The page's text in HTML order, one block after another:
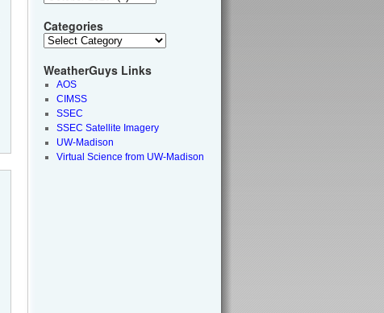
Categories
WeatherGuys Links
AOS
CIMSS
SSEC
SSEC Satellite Imagery
UW-Madison
Virtual Science from UW-Madison